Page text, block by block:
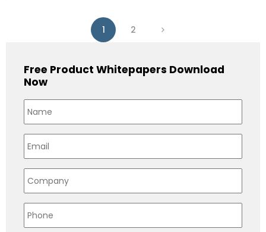
1 2
Free Product Whitepapers Download
Now